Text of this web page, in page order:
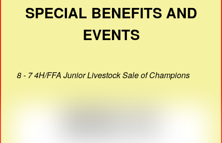
SPECIAL BENEFITS AND
EVENTS
8 - 7 4H/FFA Junior Livestock Sale of Champions